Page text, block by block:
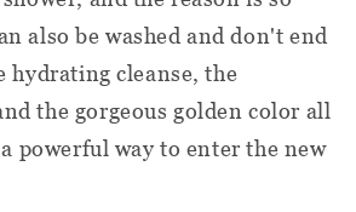
also be washed and don't end
hydrating cleanse, the
the gorgeous golden color all
powerful way to enter the new